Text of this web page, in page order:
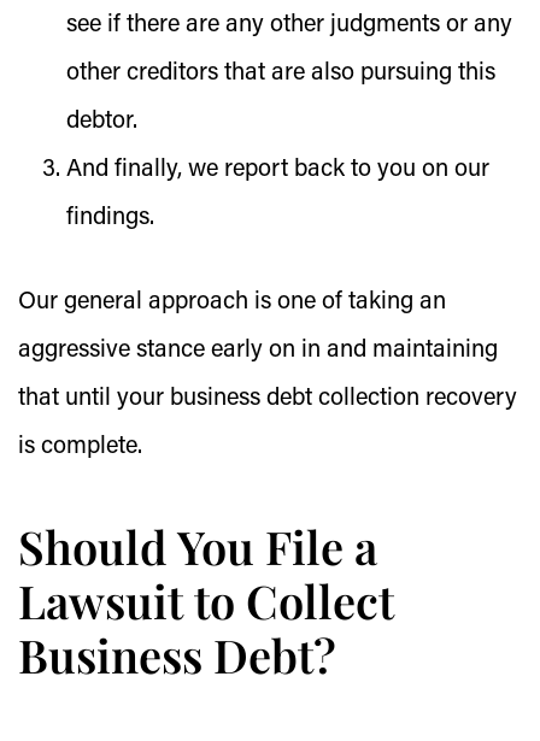
see if there are any other judgments or any
other creditors that are also pursuing this
debtor.
And finally, we report back to you on our
findings.
Our general approach is one of taking an
aggressive stance early on in and maintaining
that until your business debt collection recovery
is complete.
Should You File a
Lawsuit to Collect
Business Debt?